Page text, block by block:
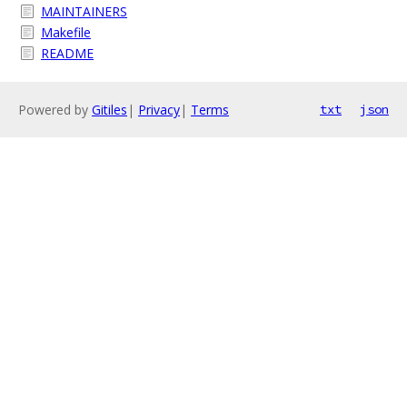
MAINTAINERS
Makefile
README
Powered by Gitiles | Privacy| Terms txt json